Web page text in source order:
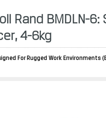
Rand BMDLN-6:
4-6kg
For Rugged Work Environments